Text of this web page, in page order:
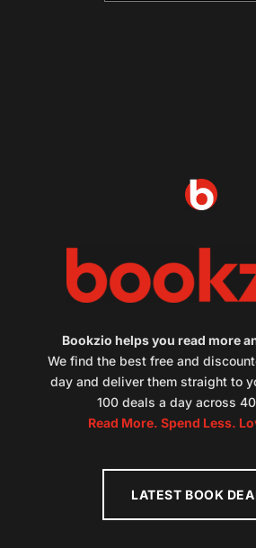
Bookzio helps you read more
We find the best free and
day and deliver them straight to
100 deals a day across
Read More. Spend Less.
LATEST BOOK